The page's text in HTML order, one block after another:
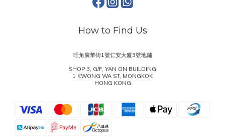
How to Find Us
旺角廣華街1號仁安大廈3號地鋪
SHOP 3, G/F, YAN ON BUILDING
1 KWONG WA ST, MONGKOK
HONG KONG